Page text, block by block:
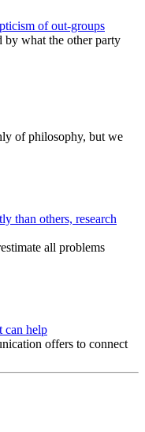
of out-groups
by what the other party
of philosophy, but we
than others, research
all problems
can help
offers to connect